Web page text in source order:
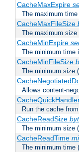
CacheMaxExpire
The maximum
CacheMaxFileSize
The maximum
CacheMinExpire
The minimum time
CacheMinFileSize
The minimum size
Allows content-
Run the cache
CacheReadSize
The minimum size
CacheReadTime
The minimum time